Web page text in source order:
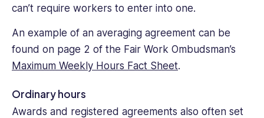
can’t require workers to enter into one.
An example of an averaging agreement can be
found on page 2 of the Fair Work Ombudsman’s
Maximum Weekly Hours Fact Sheet.
Ordinary hours
Awards and registered agreements also often set